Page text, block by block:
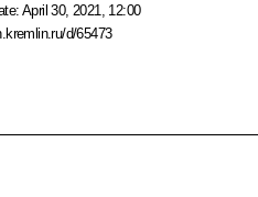
April 30, 2021, 12:00
d/65473